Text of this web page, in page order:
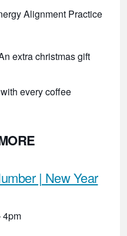
Alignment Practice
extra christmas gift
every coffee
| New Year
4pm